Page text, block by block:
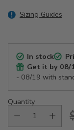
Sizing Guides
In stock
Get it by 08/
- 08/19 with
Quantity